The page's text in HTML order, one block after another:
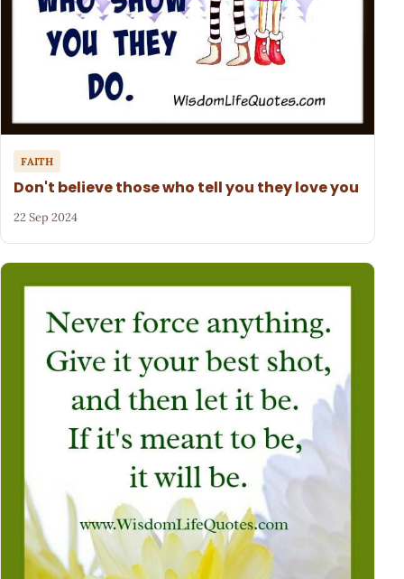
FAITH
Don't believe those who tell you they love you
22 Sep 2024